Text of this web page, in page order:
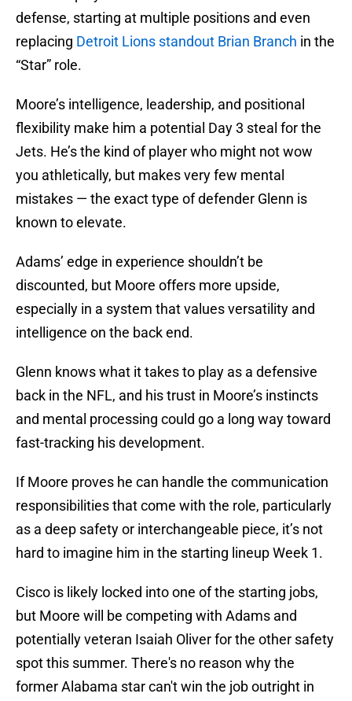
defense, starting at multiple positions and even
replacing Detroit Lions standout Brian Branch in the
“Star” role.
Moore’s intelligence, leadership, and positional
flexibility make him a potential Day 3 steal for the
Jets. He’s the kind of player who might not wow
you athletically, but makes very few mental
mistakes — the exact type of defender Glenn is
known to elevate.
Adams’ edge in experience shouldn’t be
discounted, but Moore offers more upside,
especially in a system that values versatility and
intelligence on the back end.
Glenn knows what it takes to play as a defensive
back in the NFL, and his trust in Moore’s instincts
and mental processing could go a long way toward
fast-tracking his development.
If Moore proves he can handle the communication
responsibilities that come with the role, particularly
as a deep safety or interchangeable piece, it’s not
hard to imagine him in the starting lineup Week 1.
Cisco is likely locked into one of the starting jobs,
but Moore will be competing with Adams and
potentially veteran Isaiah Oliver for the other safety
spot this summer. There's no reason why the
former Alabama star can't win the job outright in